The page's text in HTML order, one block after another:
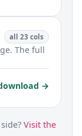
all 23 cols
The full
→
Visit the